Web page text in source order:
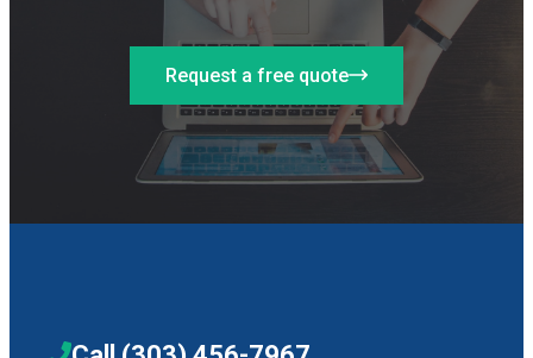
Request a free quote